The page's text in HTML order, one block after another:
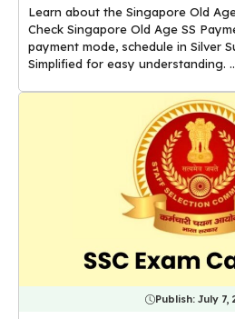
Learn about the Singapore Old
Check Singapore Old Age SS
payment mode, schedule in Silver
Simplified for easy understanding.
Publish: July 7,